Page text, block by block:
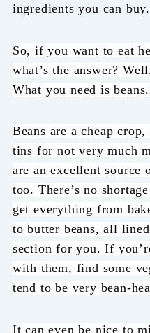
ingredients you can buy.
So, if you want to eat
what’s the answer?
What you need is beans.
Beans are a cheap
tins for not very much
are an excellent source
too. There’s no
get everything from
to butter beans, all
section for you. If
with them, find some
tend to be very bean-
It can even be nice to